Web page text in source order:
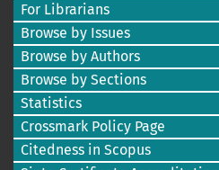
For Librarians
Browse by Issues
Browse by Authors
Browse by Sections
Statistics
Crossmark Policy Page
Citedness in Scopus